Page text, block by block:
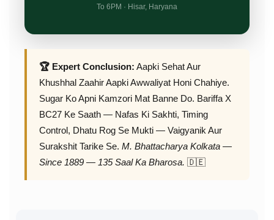
To 6PM · Hisar, Haryana
🏆 Expert Conclusion: Aapki Sehat Aur
Khushhal Zaahir Aapki Awwaliyat Honi Chahiye.
Sugar Ko Apni Kamzori Mat Banne Do. Bariffa X
BC27 Ke Saath — Nafas Ki Sakhti, Timing
Control, Dhatu Rog Se Mukti — Vaigyanik Aur
Surakshit Tarike Se. M. Bhattacharya Kolkata —
Since 1889 — 135 Saal Ka Bharosa. 🇩🇪